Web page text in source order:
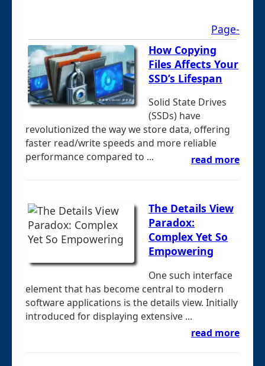
Page-
How Copying
Files Affects Your
SSD’s Lifespan
Solid State Drives
(SSDs) have
revolutionized the way we store data, offering
faster read/write speeds and more reliable
performance compared to ...
read more
The Details View
Paradox:
Complex Yet So
Empowering
One such interface
element that has become central to modern
software applications is the details view. Initially
introduced for displaying extensive ...
read more